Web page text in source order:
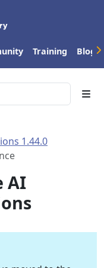
Training Blog
1.44.0
AI